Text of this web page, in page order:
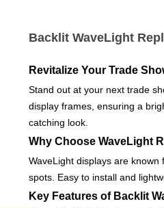
Backlit WaveLight
Revitalize Your Trade
Stand out at your next trade
display frames, ensuring a
catching look.
Why Choose WaveLight
WaveLight displays are
spots. Easy to install and
Key Features of Backlit